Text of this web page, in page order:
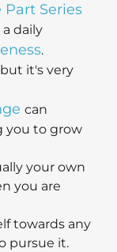
Part Series
daily
.
it's very
can
you to grow
your own
you are
towards any
pursue it.